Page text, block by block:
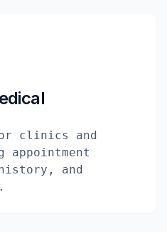
clinics and
and